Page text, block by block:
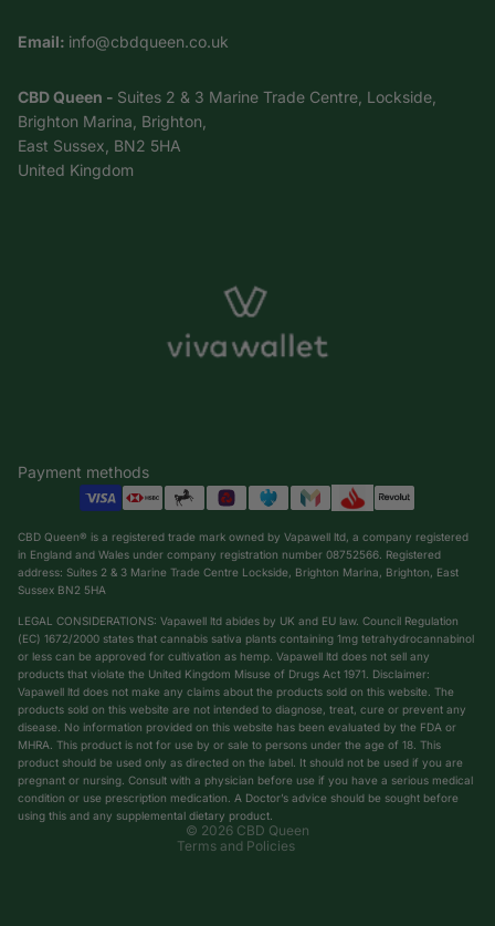
Email: info@cbdqueen.co.uk
CBD Queen - Suites 2 & 3 Marine Trade Centre, Lockside,
Brighton Marina, Brighton,
East Sussex, BN2 5HA
United Kingdom
Payment methods
CBD Queen® is a registered trade mark owned by Vapawell ltd, a company registered
in England and Wales under company registration number 08752566. Registered
address: Suites 2 & 3 Marine Trade Centre Lockside, Brighton Marina, Brighton, East
Sussex BN2 5HA
LEGAL CONSIDERATIONS: Vapawell ltd abides by UK and EU law. Council Regulation
(EC) 1672/2000 states that cannabis sativa plants containing 1mg tetrahydrocannabinol
or less can be approved for cultivation as hemp. Vapawell ltd does not sell any
products that violate the United Kingdom Misuse of Drugs Act 1971. Disclaimer:
Vapawell ltd does not make any claims about the products sold on this website. The
products sold on this website are not intended to diagnose, treat, cure or prevent any
disease. No information provided on this website has been evaluated by the FDA or
MHRA. This product is not for use by or sale to persons under the age of 18. This
product should be used only as directed on the label. It should not be used if you are
pregnant or nursing. Consult with a physician before use if you have a serious medical
condition or use prescription medication. A Doctor’s advice should be sought before
using this and any supplemental dietary product.
© 2026 CBD Queen
Terms and Policies
Privacy policy
Shipping policy
Terms of service
Refund policy